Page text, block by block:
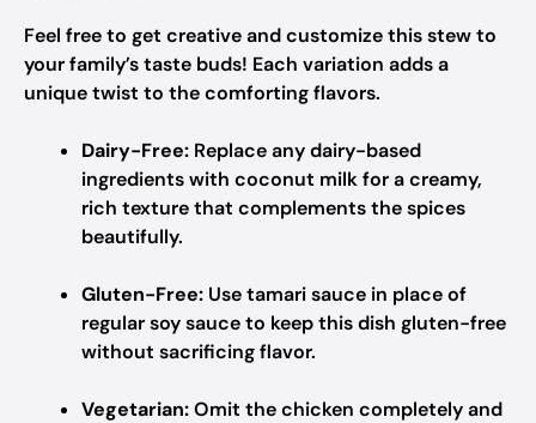
Feel free to get creative and customize this stew to
your family’s taste buds! Each variation adds a
unique twist to the comforting flavors.
Dairy-Free: Replace any dairy-based
ingredients with coconut milk for a creamy,
rich texture that complements the spices
beautifully.
Gluten-Free: Use tamari sauce in place of
regular soy sauce to keep this dish gluten-free
without sacrificing flavor.
Vegetarian:Omit the chicken completely and